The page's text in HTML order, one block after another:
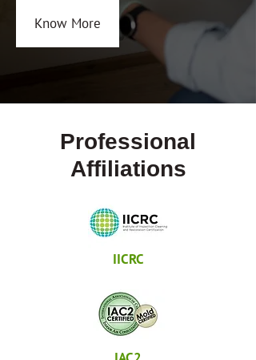
Know More
Professional
Affiliations
IICRC